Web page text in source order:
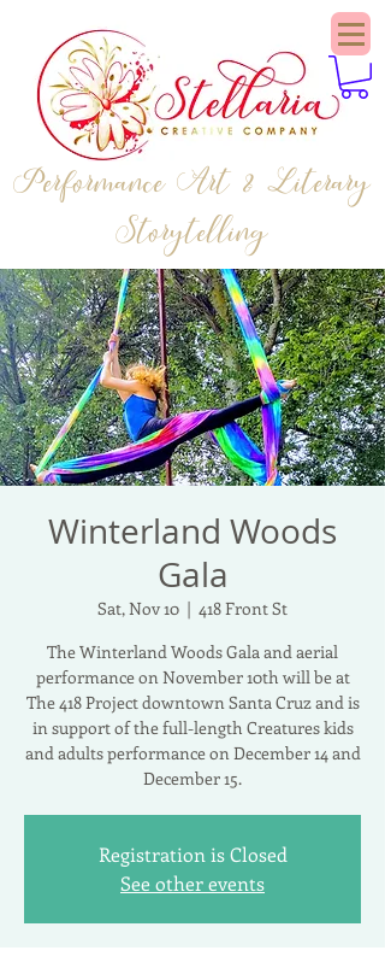
Performance Art & Literary
Storytelling
Winterland Woods
Gala
Sat, Nov 10
  |
418 Front St
The Winterland Woods Gala and aerial
performance on November 10th will be at
The 418 Project downtown Santa Cruz and is
in support of the full-length Creatures kids
and adults performance on December 14 and
December 15.
Registration is Closed
See other events